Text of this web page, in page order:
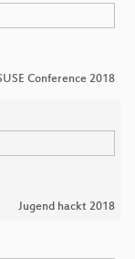
Conference 2018
Jugend hackt 2018